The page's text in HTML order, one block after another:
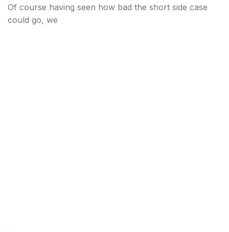
Of course having seen how bad the short side case
could go, we